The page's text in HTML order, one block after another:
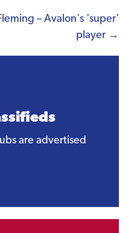
– Avalon's 'super'
player →
are advertised